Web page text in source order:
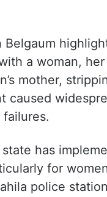
a woman,
mother,
has
for
police